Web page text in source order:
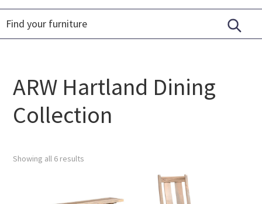
Furniture
Furniture
in
Florida
ARW Hartland Dining
Collection
Showing all 6 results